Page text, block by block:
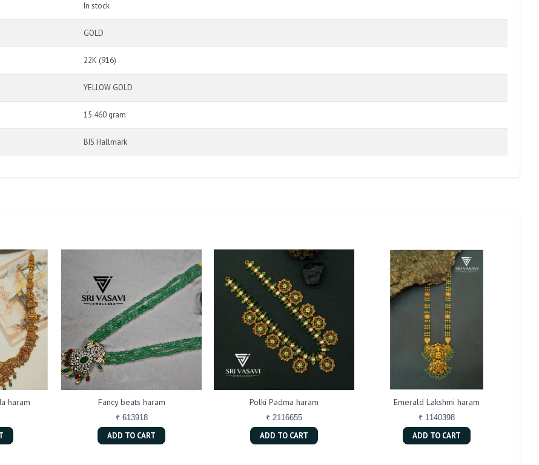
In stock
GOLD
22K (916)
YELLOW GOLD
15.460 gram
BIS Hallmark
haram Fancy beats haram
₹ 613918
ADD TO CART
Polki Padma haram
₹ 2116655
ADD TO CART
Emerald Lakshmi haram
₹ 1140398
ADD TO CART